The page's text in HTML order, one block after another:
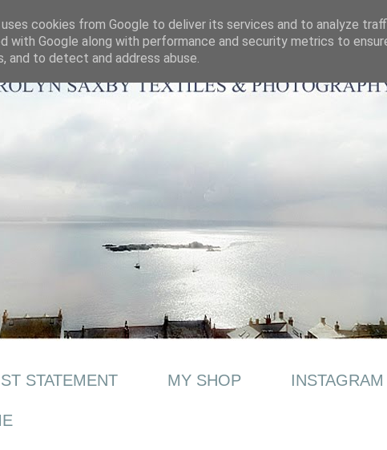
STATEMENT MY SHOP INSTAGRAM
cookies from Google to deliver its services and to analyze
with Google along with performance and security metrics to
and to detect and address abuse.